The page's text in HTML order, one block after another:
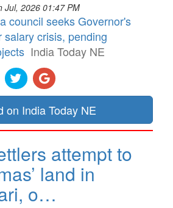
Jul, 2026 01:47 PM
council seeks Governor's
crisis, pending
India Today NE
on India Today NE
attempt to
land in
o…